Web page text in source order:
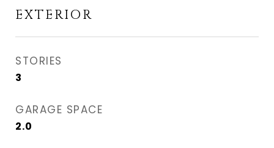
EXTERIOR
STORIES
3
GARAGE SPACE
2.0